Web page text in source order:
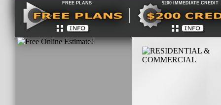
$200 IMMEDIATE CREDIT
FREE PLANS